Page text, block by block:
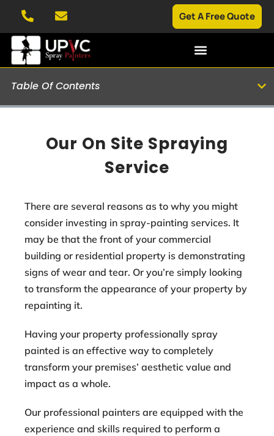
Get A Free Quote
Table Of Contents
Our On Site Spraying
Service
There are several reasons as to why you might
consider investing in spray-painting services. It
may be that the front of your commercial
building or residential property is demonstrating
signs of wear and tear. Or you’re simply looking
to transform the appearance of your property by
repainting it.
Having your property professionally spray
painted is an effective way to completely
transform your premises’ aesthetic value and
impact as a whole.
Our professional painters are equipped with the
experience and skills required to perform a